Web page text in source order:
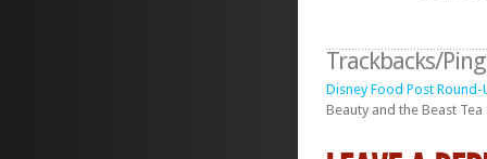
Trackbacks/
Disney Food Post
Beauty and the Beast